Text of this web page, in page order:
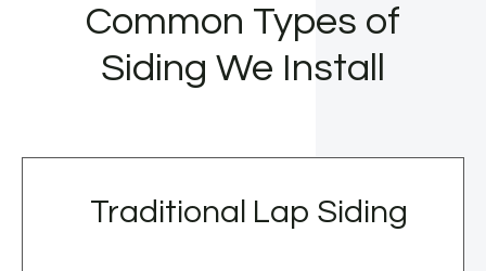
Common Types of
Siding We Install
Traditional Lap Siding